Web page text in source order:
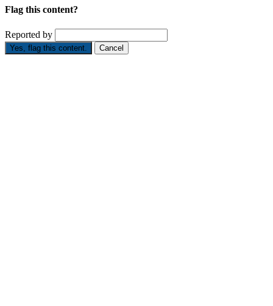
Flag this content?
Reported by
Yes, flag this content. Cancel